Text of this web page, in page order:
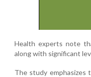
Health experts note
along with significant
The study emphasizes